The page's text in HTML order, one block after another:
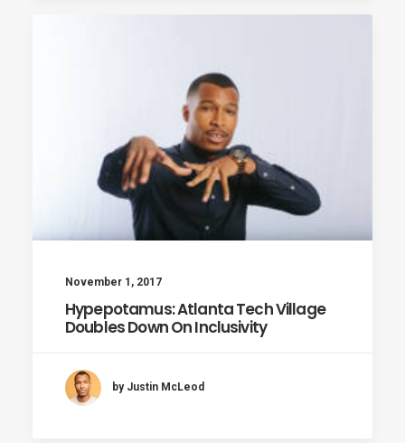
November 1, 2017
Hypepotamus: Atlanta Tech Village
Doubles Down On Inclusivity
by Justin McLeod